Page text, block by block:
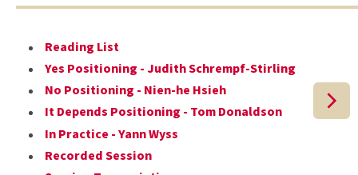
Reading List
Yes Positioning - Judith Schrempf-Stirling
No Positioning - Nien-he Hsieh
It Depends Positioning - Tom Donaldson
In Practice - Yann Wyss
Recorded Session